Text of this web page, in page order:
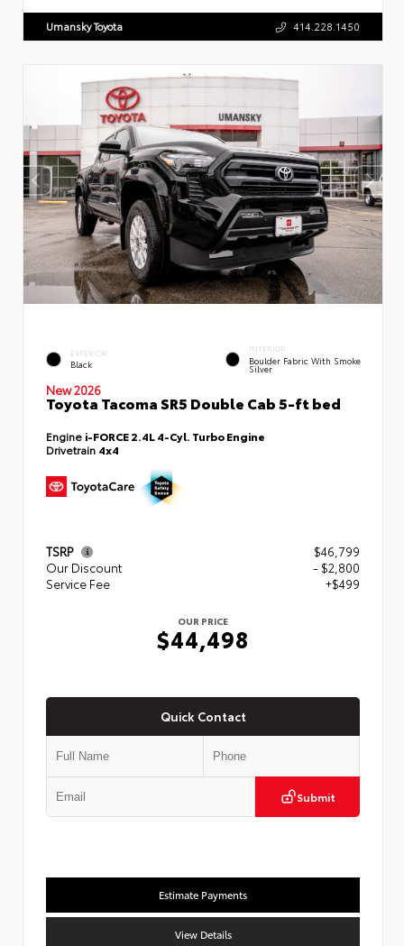
Umansky Toyota 414.228.1450
EXTERIOR
Black
INTERIOR
Boulder Fabric With Smoke
Silver
New 2026
Toyota Tacoma SR5 Double Cab 5-ft bed
Engine i-FORCE 2.4L 4-Cyl. Turbo Engine
Drivetrain 4x4
TSRP
$46,799
Our Discount
- $2,800
Service Fee
+$499
OUR PRICE
$44,498
Quick Contact
Submit
Estimate Payments
View Details